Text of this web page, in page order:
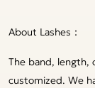
About Lashes：
The band, length,
customized. We